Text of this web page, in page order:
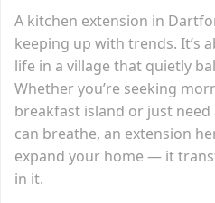
A kitchen extension in
keeping up with trends. It’s
life in a village that quietly
Whether you’re seeking
breakfast island or just
can breathe, an extension
expand your home — it
in it.